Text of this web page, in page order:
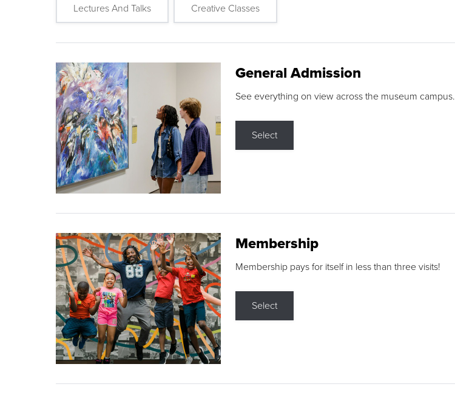
Lectures And Talks Creative Classes
General Admission
See everything on view across the museum campus.
Select
Membership
Membership pays for itself in less than three visits!
Select